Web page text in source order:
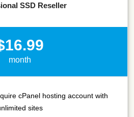
SSD Reseller
month
cPanel hosting account with
sites